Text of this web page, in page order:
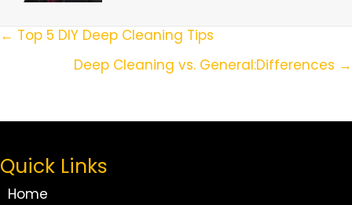
Posts
Navigation
← Top 5 DIY Deep Cleaning Tips
Deep Cleaning vs. General:Differences →
Quick Links
Home